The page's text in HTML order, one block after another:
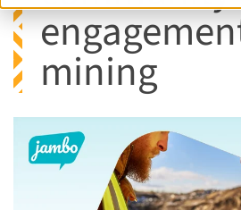
mining